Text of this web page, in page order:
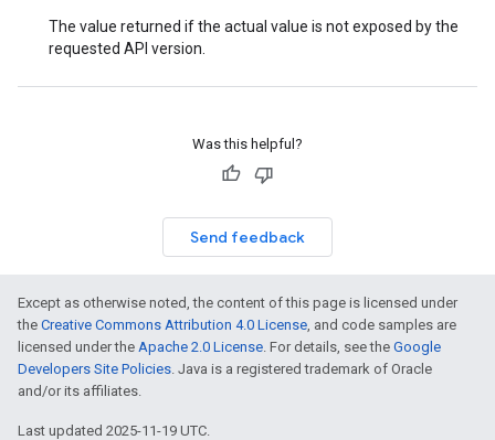
The value returned if the actual value is not exposed by the
requested API version.
Was this helpful?
Send feedback
Except as otherwise noted, the content of this page is licensed under
the Creative Commons Attribution 4.0 License, and code samples are
licensed under the Apache 2.0 License. For details, see the Google
Developers Site Policies. Java is a registered trademark of Oracle
and/or its affiliates.
Last updated 2025-11-19 UTC.